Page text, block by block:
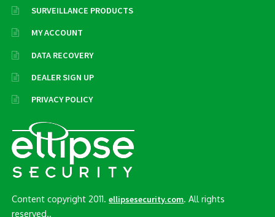
SURVEILLANCE PRODUCTS
MY ACCOUNT
DATA RECOVERY
DEALER SIGN UP
PRIVACY POLICY
Content copyright 2011.ellipsesecurity.com. All rights
reserved..